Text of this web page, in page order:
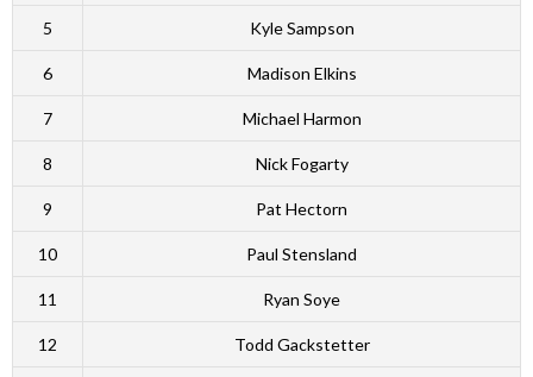
5 Kyle Sampson
6 Madison Elkins
7 Michael Harmon
8 Nick Fogarty
9 Pat Hectorn
10 Paul Stensland
11 Ryan Soye
12 Todd Gackstetter